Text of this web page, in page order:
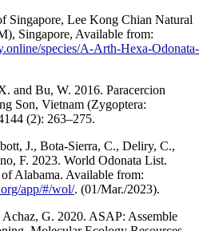
Singapore, Lee Kong Chian Natural
Singapore, Available from:
species/A-Arth-Hexa-Odonata-
and Bu, W. 2016. Paracercion
Son, Vietnam (Zygoptera:
(2): 263–275.
J., Bota-Sierra, C., Deliry, C.,
F. 2023. World Odonata List.
Alabama. Available from:
app/#/wol/. (01/Mar./2023).
G. 2020. ASAP: Assemble